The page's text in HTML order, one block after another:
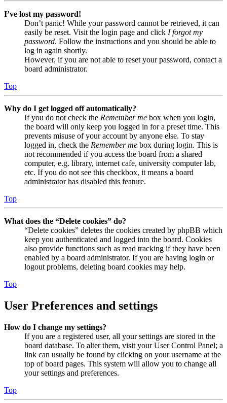
I’ve lost my password!
Don’t panic! While your password cannot be retrieved, it can
easily be reset. Visit the login page and click I forgot my
password. Follow the instructions and you should be able to
log in again shortly.
However, if you are not able to reset your password, contact a
board administrator.
Top
Why do I get logged off automatically?
If you do not check the Remember me box when you login,
the board will only keep you logged in for a preset time. This
prevents misuse of your account by anyone else. To stay
logged in, check the Remember me box during login. This is
not recommended if you access the board from a shared
computer, e.g. library, internet cafe, university computer lab,
etc. If you do not see this checkbox, it means a board
administrator has disabled this feature.
Top
What does the “Delete cookies” do?
“Delete cookies” deletes the cookies created by phpBB which
keep you authenticated and logged into the board. Cookies
also provide functions such as read tracking if they have been
enabled by a board administrator. If you are having login or
logout problems, deleting board cookies may help.
Top
User Preferences and settings
How do I change my settings?
If you are a registered user, all your settings are stored in the
board database. To alter them, visit your User Control Panel; a
link can usually be found by clicking on your username at the
top of board pages. This system will allow you to change all
your settings and preferences.
Top